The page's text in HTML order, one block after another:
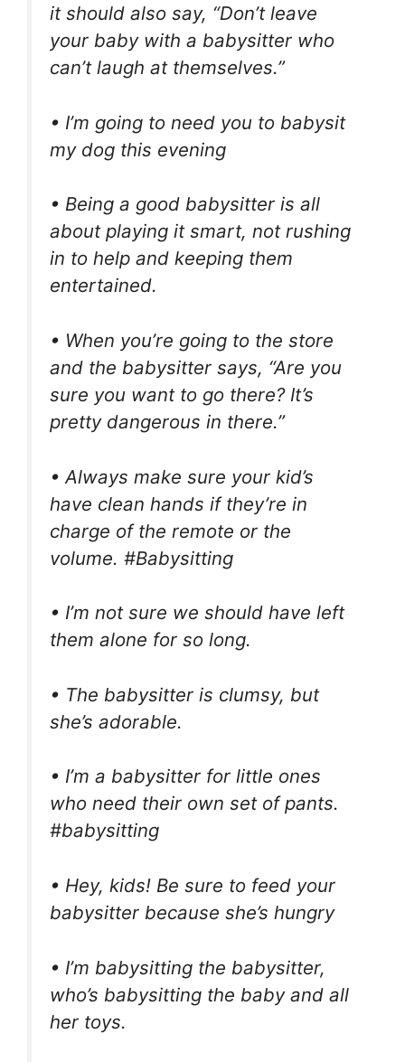
it should also say, “Don’t leave
your baby with a babysitter who
can’t laugh at themselves.”
• I’m going to need you to babysit
my dog this evening
• Being a good babysitter is all
about playing it smart, not rushing
in to help and keeping them
entertained.
• When you’re going to the store
and the babysitter says, “Are you
sure you want to go there? It’s
pretty dangerous in there.”
• Always make sure your kid’s
have clean hands if they’re in
charge of the remote or the
volume. #Babysitting
• I’m not sure we should have left
them alone for so long.
• The babysitter is clumsy, but
she’s adorable.
• I’m a babysitter for little ones
who need their own set of pants.
#babysitting
• Hey, kids! Be sure to feed your
babysitter because she’s hungry
• I’m babysitting the babysitter,
who’s babysitting the baby and all
her toys.